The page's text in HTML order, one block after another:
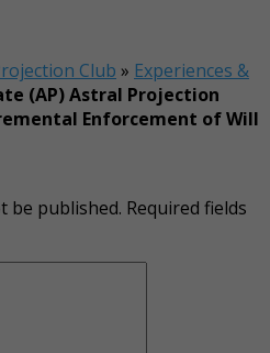
Club » Experiences &
(AP) Astral Projection
Enforcement of Will
be published. Required fields